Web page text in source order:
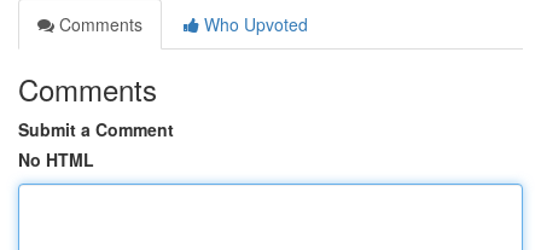
Comments
Who Upvoted
Comments
Submit a Comment
No HTML